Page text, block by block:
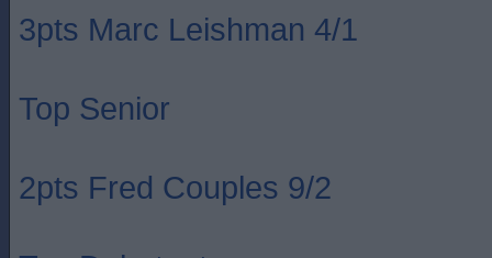
3pts Marc Leishman 4/1
Top Senior
2pts Fred Couples 9/2